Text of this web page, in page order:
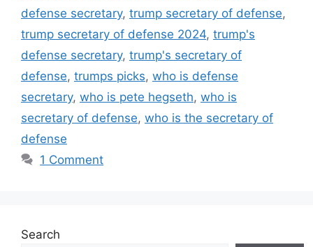
defense secretary, trump secretary of defense,
trump secretary of defense 2024, trump's
defense secretary, trump's secretary of
defense, trumps picks, who is defense
secretary, who is pete hegseth, who is
secretary of defense, who is the secretary of
defense
1 Comment
Search